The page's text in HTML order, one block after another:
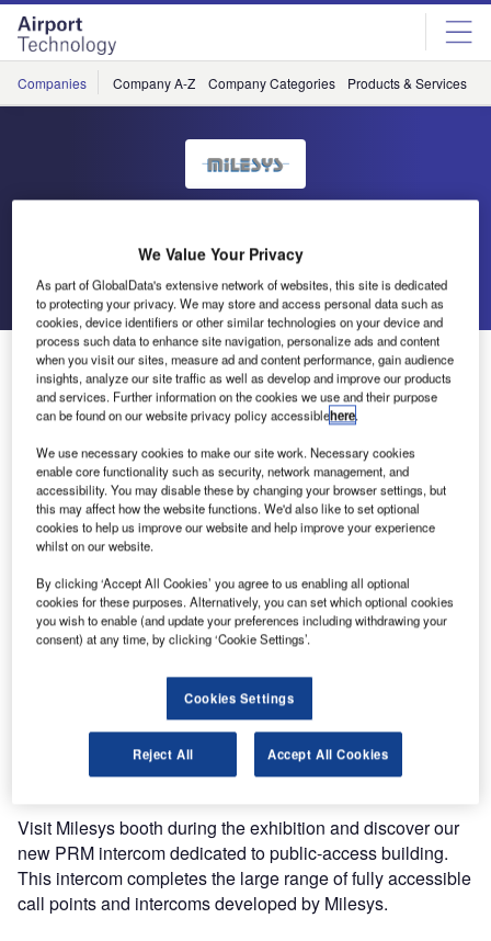
Skip
menu
Skip
page
content
Companies Company A-Z Company Categories Products & Services
Go back Send enquiry
Milesys to Attend Intermodes 2011
The objective of INTERMODES is to create a platform for
exchanges between all European players in the passenger
transport sector, in order for them to contribute and share
concrete solutions for the joint construction of a sustainably
mobile Europe. The next session, which will take place in
Brussels in February, is devoted to intermodality and all
forms of accessibility.
As a well-known actor in the area of accessibility, Milesys,
has been invited to present its solutions during the
workshop of technical measures and technology at the
service of accessibility. Indeed Milesys has a huge
experience in developing and installing complete solutions
accessible to everybody in the area of public transportation
(railway and airports).
Visit Milesys booth during the exhibition and discover our
new PRM intercom dedicated to public-access building.
This intercom completes the large range of fully accessible
call points and intercoms developed by Milesys.
We Value Your Privacy
As part of GlobalData's extensive network of websites, this site is dedicated
to protecting your privacy. We may store and access personal data such as
cookies, device identifiers or other similar technologies on your device and
process such data to enhance site navigation, personalize ads and content
when you visit our sites, measure ad and content performance, gain audience
insights, analyze our site traffic as well as develop and improve our products
and services. Further information on the cookies we use and their purpose
can be found on our website privacy policy accessiblehere.
We use necessary cookies to make our site work. Necessary cookies
enable core functionality such as security, network management, and
accessibility. You may disable these by changing your browser settings, but
this may affect how the website functions. We'd also like to set optional
cookies to help us improve our website and help improve your experience
whilst on our website.
By clicking ‘Accept All Cookies’ you agree to us enabling all optional
cookies for these purposes. Alternatively, you can set which optional cookies
you wish to enable (and update your preferences including withdrawing your
consent) at any time, by clicking ‘Cookie Settings’.
Cookies Settings
Reject All Accept All Cookies